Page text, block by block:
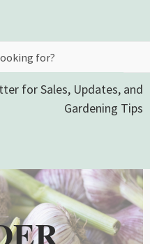
for Sales, Updates, and
Gardening Tips